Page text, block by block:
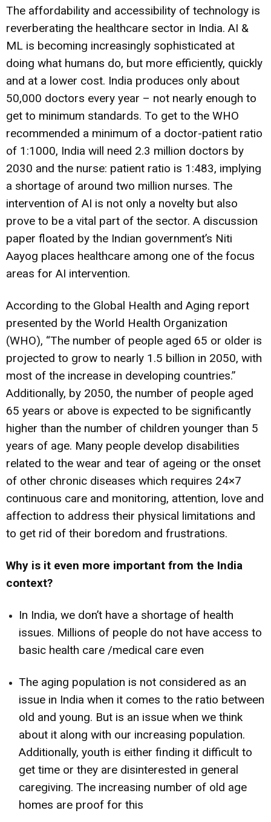
The affordability and accessibility of technology is
reverberating the healthcare sector in India. AI &
ML is becoming increasingly sophisticated at
doing what humans do, but more efficiently, quickly
and at a lower cost. India produces only about
50,000 doctors every year – not nearly enough to
get to minimum standards. To get to the WHO
recommended a minimum of a doctor-patient ratio
of 1:1000, India will need 2.3 million doctors by
2030 and the nurse: patient ratio is 1:483, implying
a shortage of around two million nurses. The
intervention of AI is not only a novelty but also
prove to be a vital part of the sector. A discussion
paper floated by the Indian government’s Niti
Aayog places healthcare among one of the focus
areas for AI intervention.
According to the Global Health and Aging report
presented by the World Health Organization
(WHO), “The number of people aged 65 or older is
projected to grow to nearly 1.5 billion in 2050, with
most of the increase in developing countries.”
Additionally, by 2050, the number of people aged
65 years or above is expected to be significantly
higher than the number of children younger than 5
years of age. Many people develop disabilities
related to the wear and tear of ageing or the onset
of other chronic diseases which requires 24×7
continuous care and monitoring, attention, love and
affection to address their physical limitations and
to get rid of their boredom and frustrations.
Why is it even more important from the India
context?
In India, we don’t have a shortage of health
issues. Millions of people do not have access to
basic health care /medical care even
The aging population is not considered as an
issue in India when it comes to the ratio between
old and young. But is an issue when we think
about it along with our increasing population.
Additionally, youth is either finding it difficult to
get time or they are disinterested in general
caregiving. The increasing number of old age
homes are proof for this